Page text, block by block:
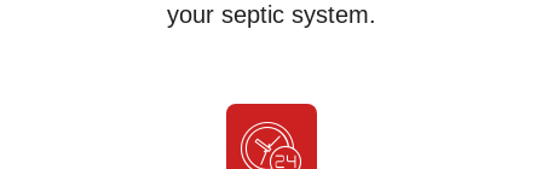
your septic system.